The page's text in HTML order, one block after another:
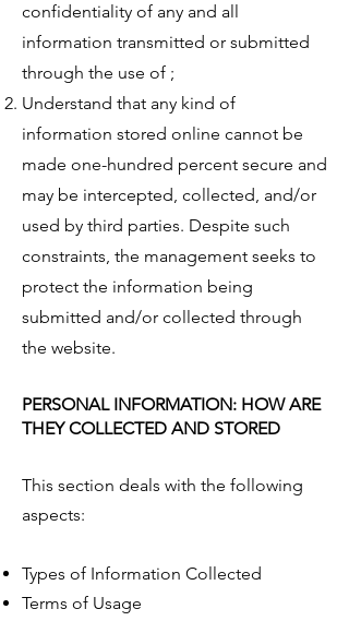
confidentiality of any and all
information transmitted or submitted
through the use of ;
Understand that any kind of
information stored online cannot be
made one-hundred percent secure and
may be intercepted, collected, and/or
used by third parties. Despite such
constraints, the management seeks to
protect the information being
submitted and/or collected through
the website.
PERSONAL INFORMATION: HOW ARE
THEY COLLECTED AND STORED
This section deals with the following
aspects:
Types of Information Collected
Terms of Usage